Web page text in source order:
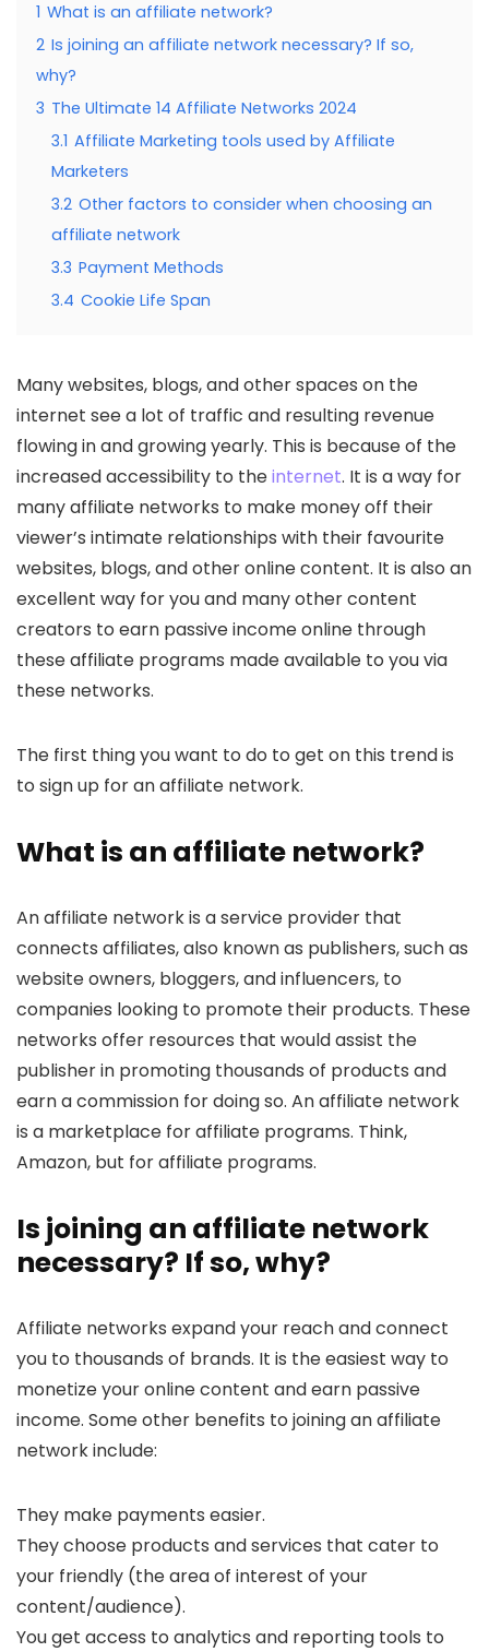
1 What is an affiliate network?
2 Is joining an affiliate network necessary? If so,
why?
3 The Ultimate 14 Affiliate Networks 2024
3.1 Affiliate Marketing tools used by Affiliate
Marketers
3.2 Other factors to consider when choosing an
affiliate network
3.3 Payment Methods
3.4 Cookie Life Span
Many websites, blogs, and other spaces on the
internet see a lot of traffic and resulting revenue
flowing in and growing yearly. This is because of the
increased accessibility to theinternet. It is a way for
many affiliate networks to make money off their
viewer’s intimate relationships with their favourite
websites, blogs, and other online content. It is also an
excellent way for you and many other content
creators to earn passive income online through
these affiliate programs made available to you via
these networks.
The first thing you want to do to get on this trend is
to sign up for an affiliate network.
What is an affiliate network?
An affiliate network is a service provider that
connects affiliates, also known as publishers, such as
website owners, bloggers, and influencers, to
companies looking to promote their products. These
networks offer resources that would assist the
publisher in promoting thousands of products and
earn a commission for doing so. An affiliate network
is a marketplace for affiliate programs. Think,
Amazon, but for affiliate programs.
Is joining an affiliate network
necessary? If so, why?
Affiliate networks expand your reach and connect
you to thousands of brands. It is the easiest way to
monetize your online content and earn passive
income. Some other benefits to joining an affiliate
network include:
They make payments easier.
They choose products and services that cater to
your friendly (the area of interest of your
content/audience).
You get access to analytics and reporting tools to